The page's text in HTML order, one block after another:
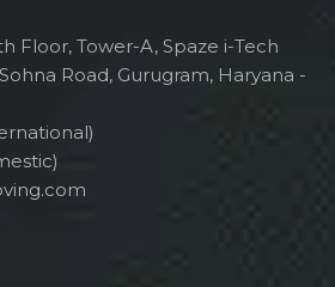
Floor, Tower-A, Spaze i-Tech
Road, Gurugram, Haryana -